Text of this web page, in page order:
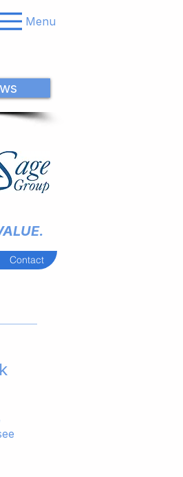
Menu
Contact